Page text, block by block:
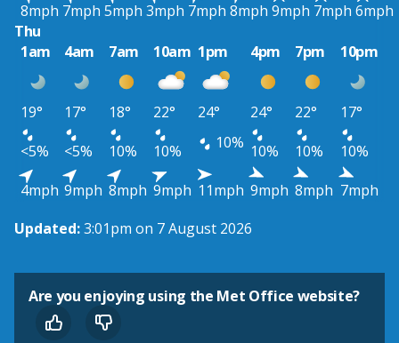
8mph 7mph 5mph 3mph 7mph 8mph 9mph 7mph 6mph
Thu
1am
4am 7am 10am 1pm 4pm 7pm 10pm
19° 17° 18° 22° 24° 24° 22°
17°
<5%
<5% 10% 10% 10% 10% 10%
10%
4mph 9mph 8mph 9mph 11mph 9mph 8mph 7mph
Updated:3:01pm on 7 August 2026
Are you enjoying using the Met Office website?